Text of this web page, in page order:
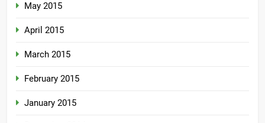
May 2015
April 2015
March 2015
February 2015
January 2015